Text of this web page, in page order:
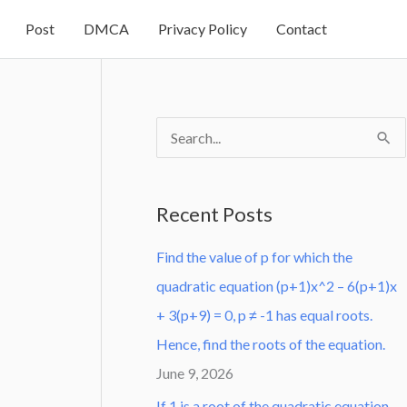
Post DMCA Privacy Policy Contact
c
h
f
o
r
Recent Posts
Find the value of p for which the
quadratic equation (p+1)x^2 – 6(p+1)x
+ 3(p+9) = 0, p ≠ -1 has equal roots.
Hence, find the roots of the equation.
June 9, 2026